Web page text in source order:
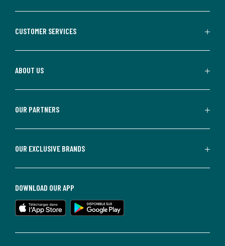
CUSTOMER SERVICES
ABOUT US
OUR PARTNERS
OUR EXCLUSIVE BRANDS
DOWNLOAD OUR APP